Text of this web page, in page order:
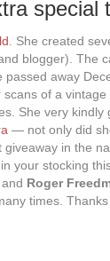
special
. She created
blogger). The
passed away
of a vintage
She very kindly
— not only did
giveaway in the
your stocking
and Roger
times.